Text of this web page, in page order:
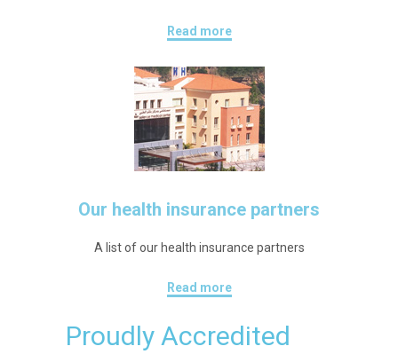
Read more
Our health insurance partners
A list of our health insurance partners
Read more
Proudly Accredited